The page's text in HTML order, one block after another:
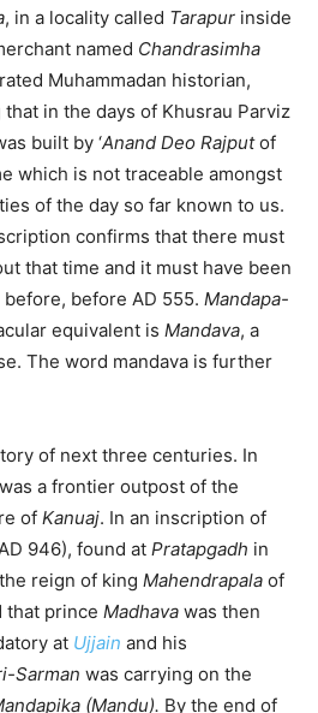
, in a locality called Tarapur inside
named Chandrasimha
Muhammadan historian,
in the days of Khusrau Parviz
built by ‘Anand Deo Rajputof
which is not traceable amongst
of the day so far known to us.
confirms that there must
that time and it must have been
before AD 555. Mandapa-
equivalent is Mandava, a
The word mandava is further
of next three centuries. In
a frontier outpost of the
of Kanuaj. In an inscription of
946), found at Pratapgadh in
reign of king Mahendrapala of
that prince Madhava was then
at Ujjain and his
Sarman was carrying on the
(Mandu). By the end of